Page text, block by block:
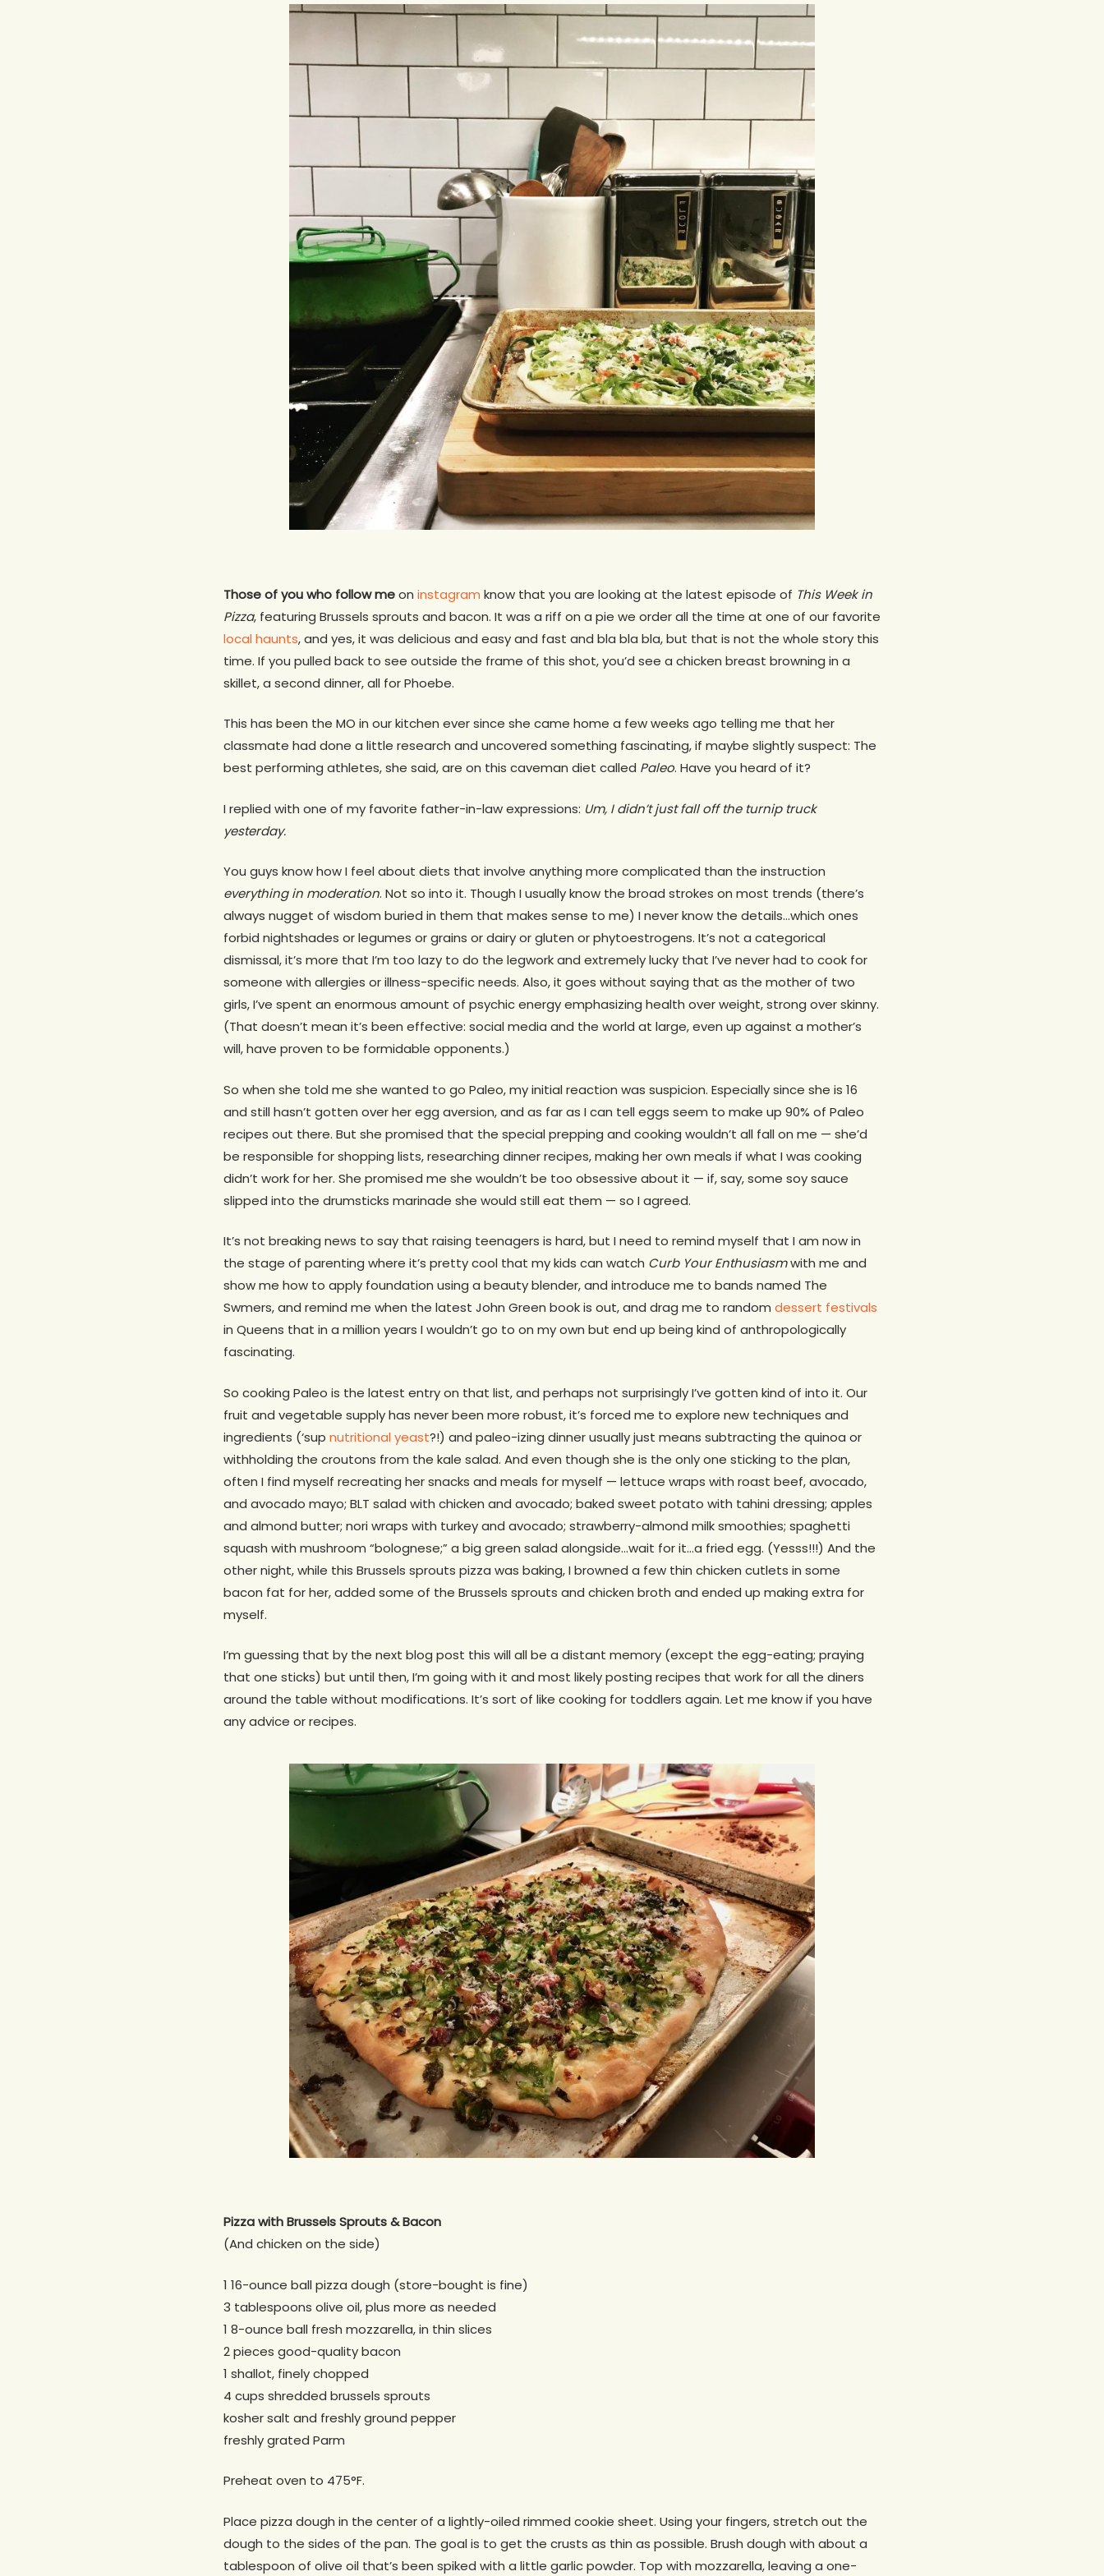
Those of you who follow meon instagram know that you are looking at the latest episode of This Week in
Pizza, featuring Brussels sprouts and bacon. It was a riff on a pie we order all the time at one of our favorite
local haunts, and yes, it was delicious and easy and fast and bla bla bla, but that is not the whole story this
time. If you pulled back to see outside the frame of this shot, you’d see a chicken breast browning in a
skillet, a second dinner, all for Phoebe.
This has been the MO in our kitchen ever since she came home a few weeks ago telling me that her
classmate had done a little research and uncovered something fascinating, if maybe slightly suspect: The
best performing athletes, she said, are on this caveman diet called Paleo. Have you heard of it?
I replied with one of my favorite father-in-law expressions: Um, I didn’t just fall off the turnip truck
yesterday.
You guys know how I feel about diets that involve anything more complicated than the instruction
everything in moderation. Not so into it. Though I usually know the broad strokes on most trends (there’s
always nugget of wisdom buried in them that makes sense to me) I never know the details…which ones
forbid nightshades or legumes or grains or dairy or gluten or phytoestrogens. It’s not a categorical
dismissal, it’s more that I’m too lazy to do the legwork and extremely lucky that I’ve never had to cook for
someone with allergies or illness-specific needs. Also, it goes without saying that as the mother of two
girls, I’ve spent an enormous amount of psychic energy emphasizing health over weight, strong over skinny.
(That doesn’t mean it’s been effective: social media and the world at large, even up against a mother’s
will, have proven to be formidable opponents.)
So when she told me she wanted to go Paleo, my initial reaction was suspicion. Especially since she is 16
and still hasn’t gotten over her egg aversion, and as far as I can tell eggs seem to make up 90% of Paleo
recipes out there. But she promised that the special prepping and cooking wouldn’t all fall on me — she’d
be responsible for shopping lists, researching dinner recipes, making her own meals if what I was cooking
didn’t work for her. She promised me she wouldn’t be too obsessive about it — if, say, some soy sauce
slipped into the drumsticks marinade she would still eat them — so I agreed.
It’s not breaking news to say that raising teenagers is hard, but I need to remind myself that I am now in
the stage of parenting where it’s pretty cool that my kids can watch Curb Your Enthusiasmwith me and
show me how to apply foundation using a beauty blender, and introduce me to bands named The
Swmers, and remind me when the latest John Green book is out, and drag me to random dessert festivals
in Queens that in a million years I wouldn’t go to on my own but end up being kind of anthropologically
fascinating.
So cooking Paleo is the latest entry on that list, and perhaps not surprisingly I’ve gotten kind of into it. Our
fruit and vegetable supply has never been more robust, it’s forced me to explore new techniques and
ingredients (‘sup nutritional yeast?!) and paleo-izing dinner usually just means subtracting the quinoa or
withholding the croutons from the kale salad. And even though she is the only one sticking to the plan,
often I find myself recreating her snacks and meals for myself — lettuce wraps with roast beef, avocado,
and avocado mayo; BLT salad with chicken and avocado; baked sweet potato with tahini dressing; apples
and almond butter; nori wraps with turkey and avocado; strawberry-almond milk smoothies; spaghetti
squash with mushroom “bolognese;” a big green salad alongside…wait for it…a fried egg. (Yesss!!!) And the
other night, while this Brussels sprouts pizza was baking, I browned a few thin chicken cutlets in some
bacon fat for her, added some of the Brussels sprouts and chicken broth and ended up making extra for
myself.
I’m guessing that by the next blog post this will all be a distant memory (except the egg-eating; praying
that one sticks) but until then, I’m going with it and most likely posting recipes that work for all the diners
around the table without modifications. It’s sort of like cooking for toddlers again. Let me know if you have
any advice or recipes.
Pizza with Brussels Sprouts & Bacon
(And chicken on the side)
1 16-ounce ball pizza dough (store-bought is fine)
3 tablespoons olive oil, plus more as needed
1 8-ounce ball fresh mozzarella, in thin slices
2 pieces good-quality bacon
1 shallot, finely chopped
4 cups shredded brussels sprouts
kosher salt and freshly ground pepper
freshly grated Parm
Preheat oven to 475°F.
Place pizza dough in the center of a lightly-oiled rimmed cookie sheet. Using your fingers, stretch out the
dough to the sides of the pan. The goal is to get the crusts as thin as possible. Brush dough with about a
tablespoon of olive oil that’s been spiked with a little garlic powder. Top with mozzarella, leaving a one-